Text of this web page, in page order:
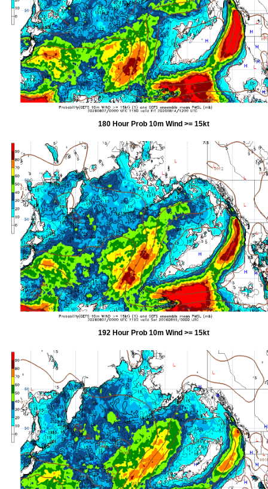
180 Hour Prob 10m Wind >= 15kt
192 Hour Prob 10m Wind >= 15kt